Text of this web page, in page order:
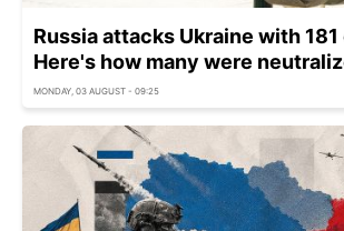
Russia attacks Ukraine with 181
Here's how many were
MONDAY, 03 AUGUST - 09:25